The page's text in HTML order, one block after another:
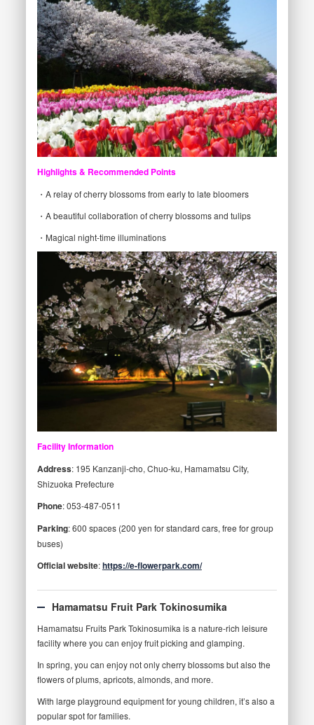
Highlights & Recommended Points
・A relay of cherry blossoms from early to late bloomers
・A beautiful collaboration of cherry blossoms and tulips
・Magical night-time illuminations
Facility Information
Address: 195 Kanzanji-cho, Chuo-ku, Hamamatsu City,
Shizuoka Prefecture
Phone: 053-487-0511
Parking: 600 spaces (200 yen for standard cars, free for group
buses)
Official website:https://e-flowerpark.com/
Hamamatsu Fruit Park Tokinosumika
Hamamatsu Fruits Park Tokinosumika is a nature-rich leisure
facility where you can enjoy fruit picking and glamping.
In spring, you can enjoy not only cherry blossoms but also the
flowers of plums, apricots, almonds, and more.
With large playground equipment for young children, it’s also a
popular spot for families.